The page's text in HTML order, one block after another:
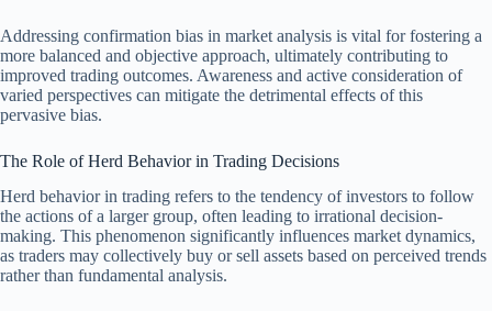
Addressing confirmation bias in market analysis is vital for fostering a
more balanced and objective approach, ultimately contributing to
improved trading outcomes. Awareness and active consideration of
varied perspectives can mitigate the detrimental effects of this
pervasive bias.
The Role of Herd Behavior in Trading Decisions
Herd behavior in trading refers to the tendency of investors to follow
the actions of a larger group, often leading to irrational decision-
making. This phenomenon significantly influences market dynamics,
as traders may collectively buy or sell assets based on perceived trends
rather than fundamental analysis.